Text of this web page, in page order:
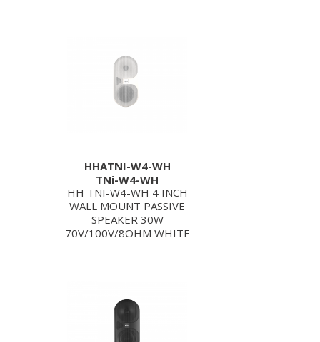
HHATNI-W4-WH
TNi-W4-WH
HH TNI-W4-WH 4 INCH
WALL MOUNT PASSIVE
SPEAKER 30W
70V/100V/8OHM WHITE